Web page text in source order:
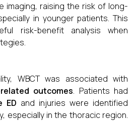
imaging, raising the risk of long-
in younger patients. This
risk-benefit analysis when
WBCT was associated with
outcomes. Patients had
ED and injuries were identified
especially in the thoracic region.